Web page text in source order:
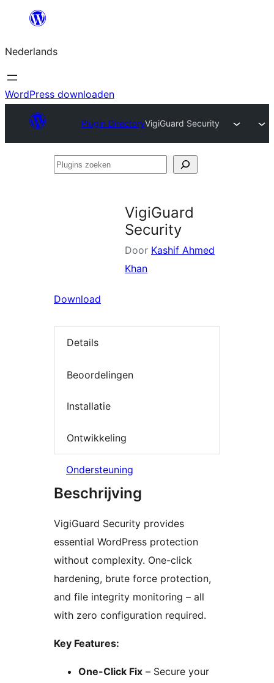
de
inhoud
Nederlands
WordPress downloaden
Plugin DirectoryVigiGuard Security
Plugins
VigiGuard
Security
Door Kashif Ahmed
Khan
Download
Details
Beoordelingen
Installatie
Ontwikkeling
Ondersteuning
Beschrijving
VigiGuard Security provides
essential WordPress protection
without complexity. One-click
hardening, brute force protection,
and file integrity monitoring – all
with zero configuration required.
Key Features:
One-Click Fix – Secure your